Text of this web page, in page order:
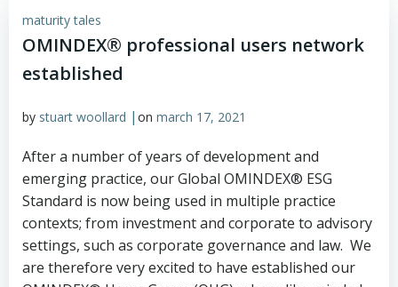
maturity tales
OMINDEX® professional users network
established
by stuart woollard | on march 17, 2021
After a number of years of development and
emerging practice, our Global OMINDEX® ESG
Standard is now being used in multiple practice
contexts; from investment and corporate to advisory
settings, such as corporate governance and law. We
are therefore very excited to have established our